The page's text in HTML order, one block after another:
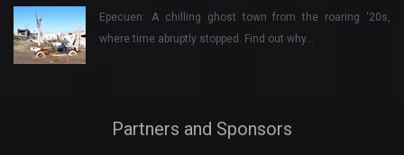
Epecuen: A chilling ghost town from the roaring ‘20s,
where time abruptly stopped. Find out why…
Partners and Sponsors